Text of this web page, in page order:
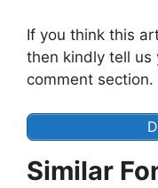
If you think this
then kindly tell us
comment section.
Similar